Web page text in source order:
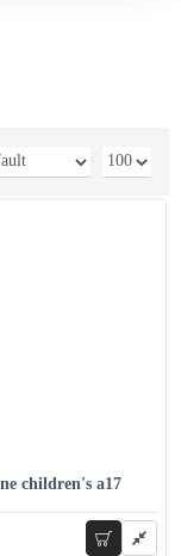
children's a17
add to